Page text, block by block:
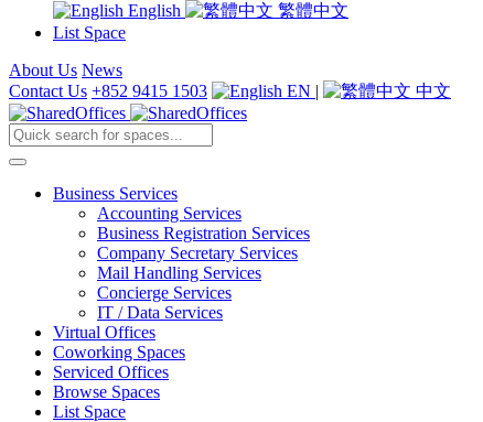
English
繁體中文
List Space
About Us News
Contact Us +852 9415 1503 EN | 中文
Business Services
Accounting Services
Business Registration Services
Company Secretary Services
Mail Handling Services
Concierge Services
IT / Data Services
Virtual Offices
Coworking Spaces
Serviced Offices
Browse Spaces
List Space